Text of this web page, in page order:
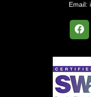
Email: